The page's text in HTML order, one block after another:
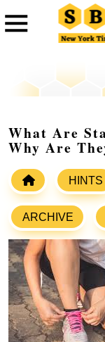
What Are
Why Are
HINTS
ARCHIVE